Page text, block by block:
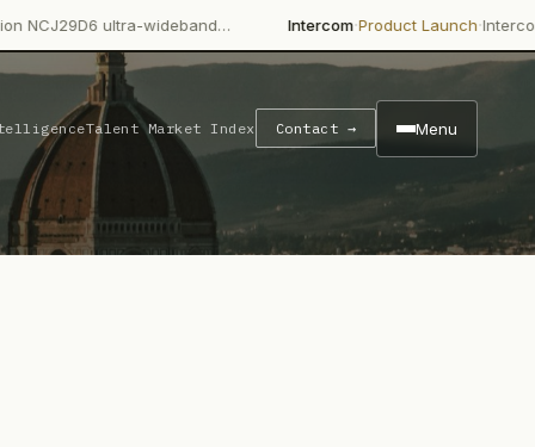
wideband… Intercom Product Launch·Intercom's Fin AI
Talent Market Index Contact → Menu